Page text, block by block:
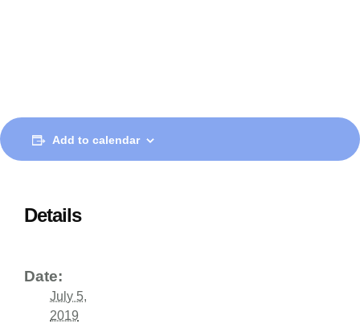
Add to calendar
Details
Date:
July 5,
2019